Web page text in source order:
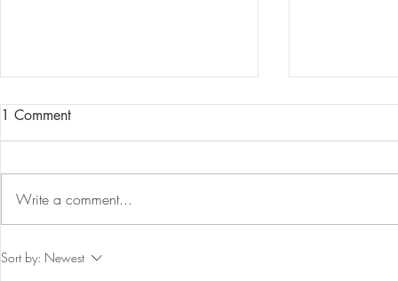
Our First International Family
1 Comment
Write a comment...
Sort by: Newest